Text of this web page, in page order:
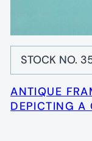
STOCK NO.
ANTIQUE
DEPICTING A